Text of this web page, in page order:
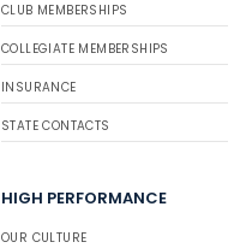
CLUB MEMBERSHIPS
COLLEGIATE MEMBERSHIPS
INSURANCE
STATE CONTACTS
HIGH PERFORMANCE
OUR CULTURE